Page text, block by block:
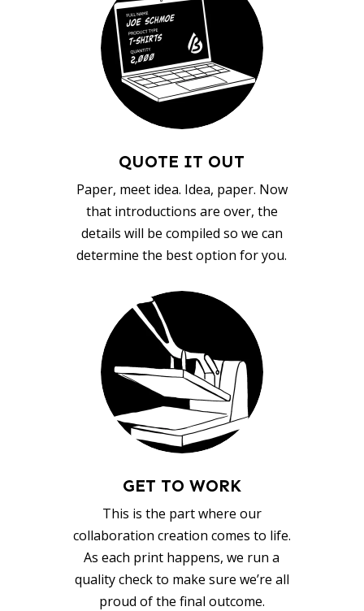
QUOTE IT OUT
Paper, meet idea. Idea, paper. Now
that introductions are over, the
details will be compiled so we can
determine the best option for you.
GET TO WORK
This is the part where our
collaboration creation comes to life.
As each print happens, we run a
quality check to make sure we’re all
proud of the final outcome.